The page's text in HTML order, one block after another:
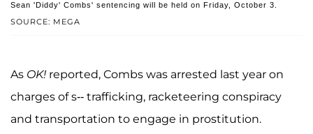
SOURCE: MEGA
Sean 'Diddy' Combs' sentencing will be held on Friday, October 3.
As OK! reported, Combs was arrested last year on
charges of s-- trafficking, racketeering conspiracy
and transportation to engage in prostitution.